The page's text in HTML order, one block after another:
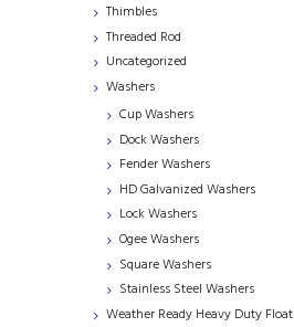
Thimbles
Threaded Rod
Uncategorized
Washers
Cup Washers
Dock Washers
Fender Washers
HD Galvanized Washers
Lock Washers
Ogee Washers
Square Washers
Stainless Steel Washers
Weather Ready Heavy Duty